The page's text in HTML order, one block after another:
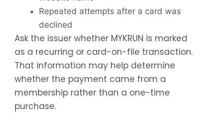
Repeated attempts after a card was
declined
Ask the issuer whether MYKRUN is marked
as a recurring or card-on-file transaction.
That information may help determine
whether the payment came from a
membership rather than a one-time
purchase.